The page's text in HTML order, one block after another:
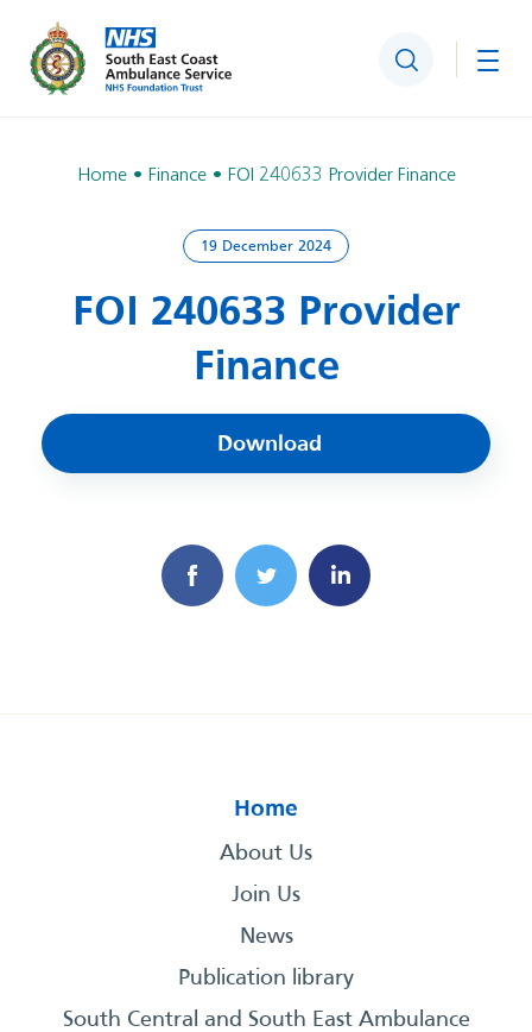
Search
Home Finance FOI 240633 Provider Finance
19 December 2024
FOI 240633 Provider
Finance
Download
Home
About Us
Join Us
News
Publication library
South Central and South East Ambulance